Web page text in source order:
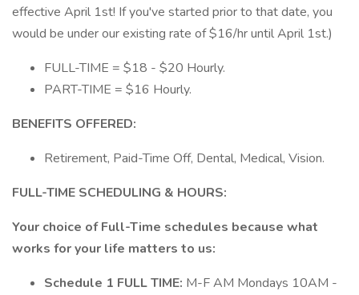
effective April 1st! If you've started prior to that date, you
would be under our existing rate of $16/hr until April 1st.)
FULL-TIME = $18 - $20 Hourly.
PART-TIME = $16 Hourly.
BENEFITS OFFERED:
Retirement, Paid-Time Off, Dental, Medical, Vision.
FULL-TIME SCHEDULING & HOURS:
Your choice of Full-Time schedules because what
works for your life matters to us:
Schedule 1 FULL TIME: M-F AM​ Mondays 10AM -